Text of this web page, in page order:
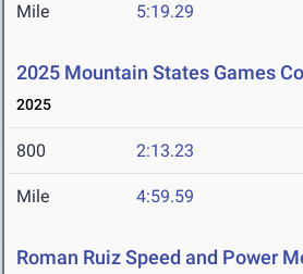
Mile 5:19.29
2025 Mountain States Games
2025
800 2:13.23
Mile 4:59.59
Roman Ruiz Speed and Power